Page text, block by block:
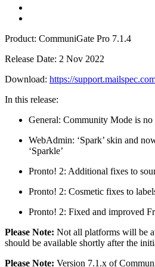
Product: CommuniGate Pro 7.1.4
Release Date: 2 Nov 2022
Download: https://
In this release:
General: Community Mode is no
WebAdmin: ‘Spark’ skin and
‘Sparkle’
Pronto! 2: Additional fixes to
Pronto! 2: Cosmetic fixes to
Pronto! 2: Fixed and improved
Please Note: Not all platforms will be
should be available shortly after the
Please Note: Version 7.1.x of